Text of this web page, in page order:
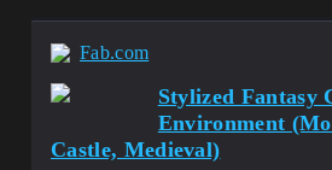
Fab.com
Stylized Fantasy
Environment
Castle, Medieval)